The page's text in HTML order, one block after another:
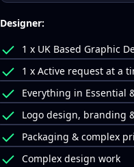
Designer:
1 x UK Based Graphic
1 x Active request at a
Everything in Essential
Logo design, branding
Packaging & complex
Complex design work